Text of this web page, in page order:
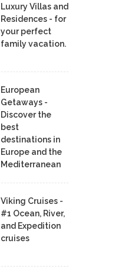
Luxury Villas and
Residences - for
your perfect
family vacation.
European
Getaways -
Discover the
best
destinations in
Europe and the
Mediterranean
Viking Cruises -
#1 Ocean, River,
and Expedition
cruises